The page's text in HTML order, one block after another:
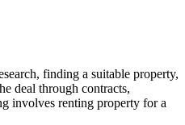
finding a suitable property,
deal through contracts,
involves renting property for a